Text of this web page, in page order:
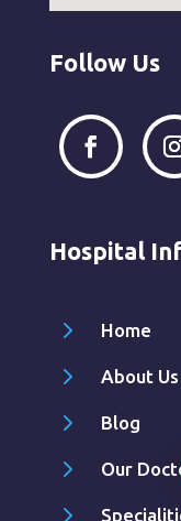
Follow Us
Hospital
5 Home
5 About Us
5 Blog
5 Our
5